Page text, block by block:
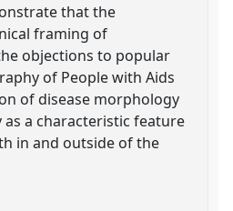
that the
framing of
objections to popular
of People with Aids
of disease morphology
a characteristic feature
in and outside of the